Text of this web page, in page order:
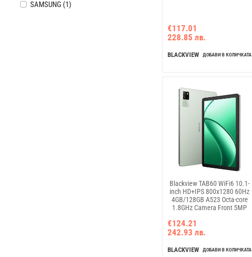
SAMSUNG (1)
€117.01
228.85 лв.
BLACKVIEW ДОБАВИ В КОЛИЧКАТА
Blackview TAB60 WiFi6 10.1-
inch HD+IPS 800x1280 60Hz
4GB/128GB A523 Octa-core
1.8GHz Camera Front 5MP
Charger Android 15 Sunny Sky
€124.21
242.93 лв.
BLACKVIEW ДОБАВИ В КОЛИЧКАТА